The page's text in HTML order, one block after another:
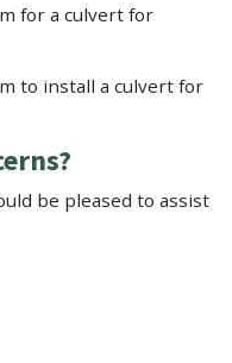
for a culvert for
to install a culvert for
be pleased to assist